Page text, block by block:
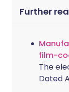
Further
film-
The
Dated